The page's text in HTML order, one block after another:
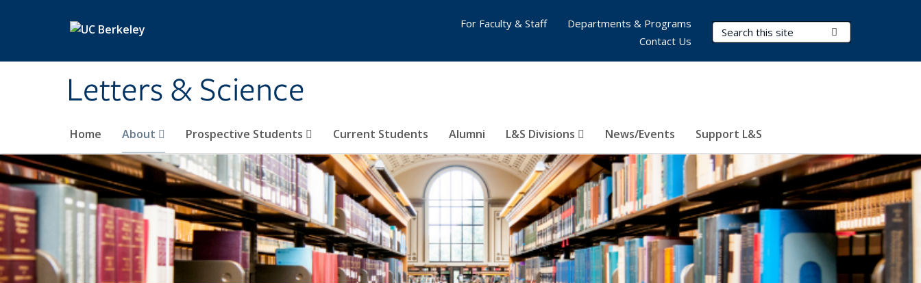
Letters & Science
Search Terms
Home About Prospective Students Current Students Alumni L&S Divisions News/Events Support L&S
For Faculty & Staff
Departments & Programs
Contact Us